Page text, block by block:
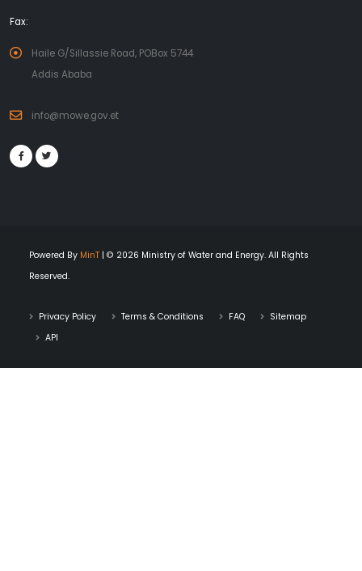
Fax:
Haile G/Sillassie Road, POBox 5744
Addis Ababa
info@mowe.gov.et
Powered By MinT | © 2026 Ministry of Water and Energy. All Rights
Reserved.
Privacy Policy Terms & Conditions FAQ
Sitemap
API